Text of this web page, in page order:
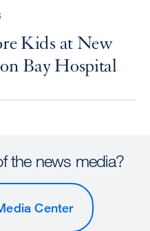
Kids at New
Bay Hospital
the news media?
Center